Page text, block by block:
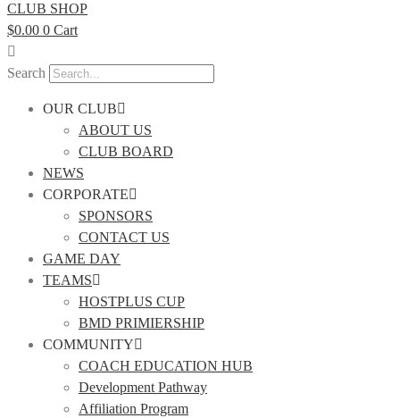
CLUB SHOP
$0.00 0 Cart
Search
OUR CLUB
ABOUT US
CLUB BOARD
NEWS
CORPORATE
SPONSORS
CONTACT US
GAME DAY
TEAMS
HOSTPLUS CUP
BMD PRIMIERSHIP
COMMUNITY
COACH EDUCATION HUB
Development Pathway
Affiliation Program